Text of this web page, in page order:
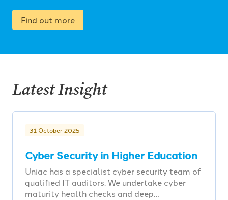
Find out more
Latest Insight
31 October 2025
Cyber Security in Higher Education
Uniac has a specialist cyber security team of
qualified IT auditors. We undertake cyber
maturity health checks and deep…